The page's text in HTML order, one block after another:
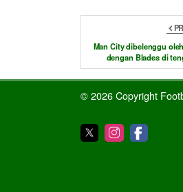
Man City dibelenggu
dengan Blades di
© 2026 Copyright